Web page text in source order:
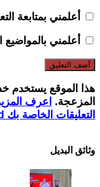
أعلمني بمتابعة
أعلمني بالمواضيع
هذا الموقع يستخدم
المزعجة. اعرف
التعليقات الخاصة بك processed
وثائق البدیل